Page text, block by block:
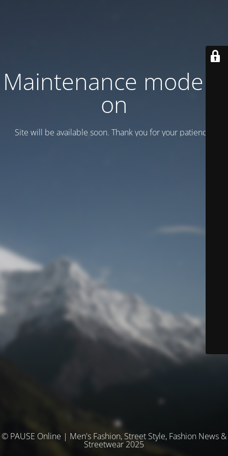
Maintenance mode is
on
Site will be available soon. Thank you for your patience!
© PAUSE Online | Men's Fashion, Street Style, Fashion News &
Streetwear 2025